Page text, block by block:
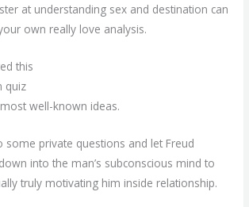
at understanding sex and destination can
own really love analysis.
this
quiz
well-known ideas.
some private questions and let Freud
into the man’s subconscious mind to
truly motivating him inside relationship.